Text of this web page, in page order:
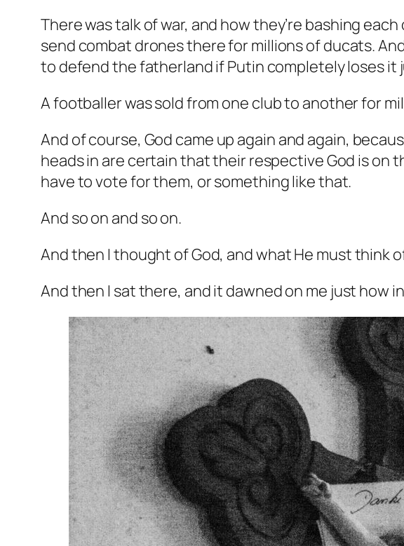
There was talk of war, and how they’re bashing
send combat drones there for millions of ducats.
to defend the fatherland if Putin completely loses it
A footballer was sold from one club to another for
And of course, God came up again and again,
heads in are certain that their respective God is on
have to vote for them, or something like that.
And so on and so on.
And then I thought of God, and what He must think
And then I sat there, and it dawned on me just how